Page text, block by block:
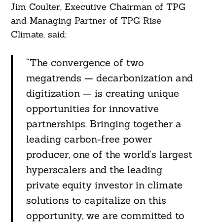
Jim Coulter, Executive Chairman of TPG
and Managing Partner of TPG Rise
Climate, said:
“The convergence of two
megatrends — decarbonization and
digitization — is creating unique
opportunities for innovative
partnerships. Bringing together a
leading carbon-free power
producer, one of the world’s largest
hyperscalers and the leading
private equity investor in climate
solutions to capitalize on this
opportunity, we are committed to